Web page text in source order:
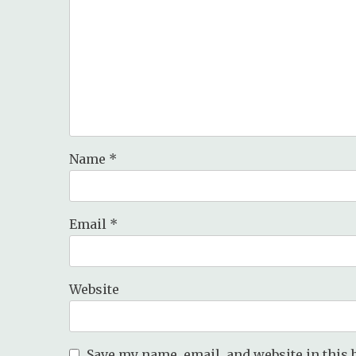
Name *
Email *
Website